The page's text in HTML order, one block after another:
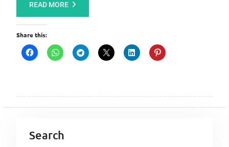
READ MORE
Share this:
Search